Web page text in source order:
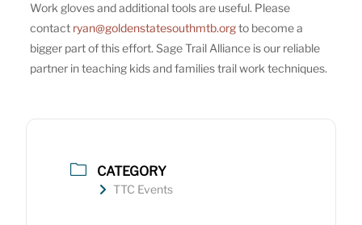
Work gloves and additional tools are useful. Please
contact ryan@goldenstatesouthmtb.orgto become a
bigger part of this effort. Sage Trail Alliance is our reliable
partner in teaching kids and families trail work techniques.
CATEGORY
TTC Events